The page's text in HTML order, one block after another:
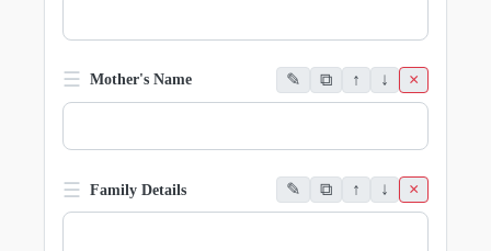
☰ Mother's Name ✎ ⧉ ↑ ↓ ×
☰ Family Details ✎ ⧉ ↑ ↓ ×